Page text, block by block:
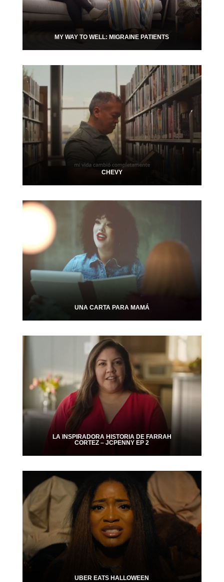
MY WAY TO WELL: MIGRAINE PATIENTS
CHEVY
UNA CARTA PARA MAMÁ
LA INSPIRADORA HISTORIA DE FARRAH
CORTEZ – JCPENNY EP 2
UBER EATS HALLOWEEN